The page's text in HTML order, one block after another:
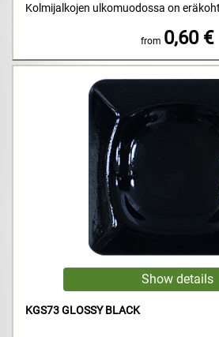
Kolmijalkojen ulkomuodossa on
from 0,60 €
KGS73 GLOSSY BLACK